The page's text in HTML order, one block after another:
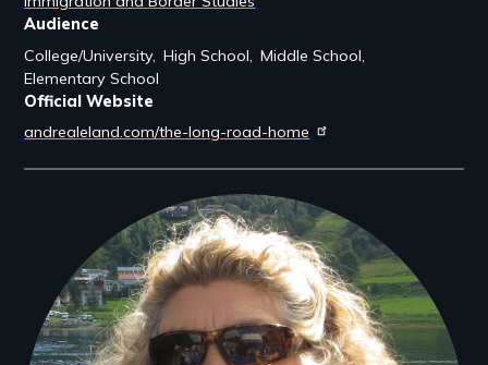
Audience
College/University High School
Middle School
Elementary School
Official Website
andrealeland.com/the-long-road-home
Filmmakers